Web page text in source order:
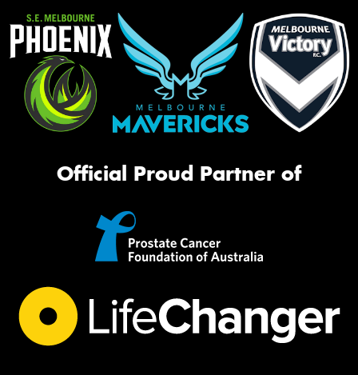
Official Proud Partner of